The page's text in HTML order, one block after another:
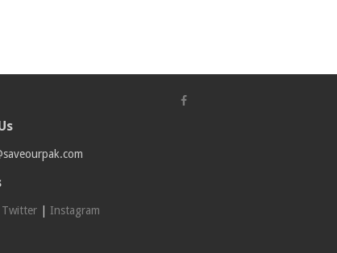
Twitter| Instagram